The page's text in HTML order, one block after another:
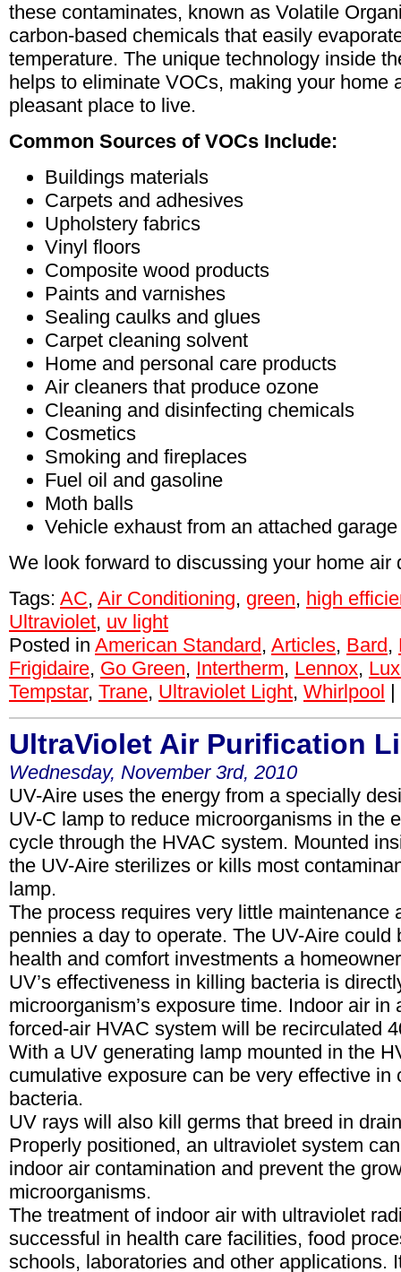
these contaminates, known as Volatile
carbon-based chemicals that easily
temperature. The unique technology inside
helps to eliminate VOCs, making your home
pleasant place to live.
Common Sources of VOCs Include:
Buildings materials
Carpets and adhesives
Upholstery fabrics
Vinyl floors
Composite wood products
Paints and varnishes
Sealing caulks and glues
Carpet cleaning solvent
Home and personal care products
Air cleaners that produce ozone
Cleaning and disinfecting chemicals
Cosmetics
Smoking and fireplaces
Fuel oil and gasoline
Moth balls
Vehicle exhaust from an attached garage
We look forward to discussing your home air
Tags: AC, Air Conditioning, green, high
Ultraviolet, uv light
Posted in American Standard, Articles, Bard,
Frigidaire, Go Green, Intertherm, Lennox,
Tempstar, Trane, Ultraviolet Light, Whirlpool |
UltraViolet Air Purification
Wednesday, November 3rd, 2010
UV-Aire uses the energy from a specially
UV-C lamp to reduce microorganisms in the
cycle through the HVAC system. Mounted
the UV-Aire sterilizes or kills most
lamp.
The process requires very little maintenance
pennies a day to operate. The UV-Aire could
health and comfort investments a
UV’s effectiveness in killing bacteria is
microorganism’s exposure time. Indoor air in
forced-air HVAC system will be recirculated
With a UV generating lamp mounted in the
cumulative exposure can be very effective in
bacteria.
UV rays will also kill germs that breed in
Properly positioned, an ultraviolet system
indoor air contamination and prevent the
microorganisms.
The treatment of indoor air with ultraviolet
successful in health care facilities, food
schools, laboratories and other applications.